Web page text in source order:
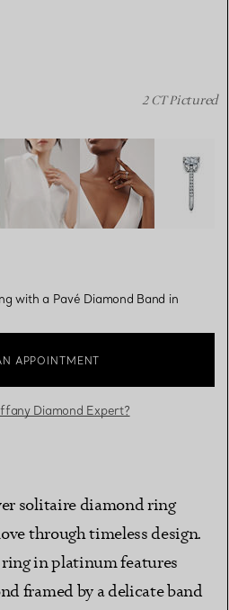
Engagement Ring with a
2 CT Pictured
with a Pavé Diamond Band in
APPOINTMENT
Diamond Expert?
solitaire diamond ring
through timeless design.
in platinum features
framed by a delicate band